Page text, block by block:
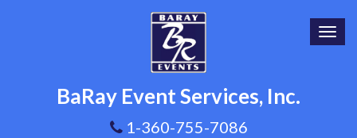
BaRay Event Services, Inc.
1-360-755-7086